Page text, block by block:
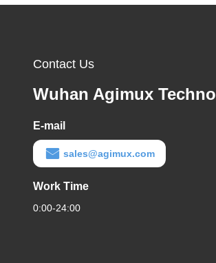
Contact Us
Wuhan Agimux
E-mail
sales@agimux.com
Work Time
0:00-24:00